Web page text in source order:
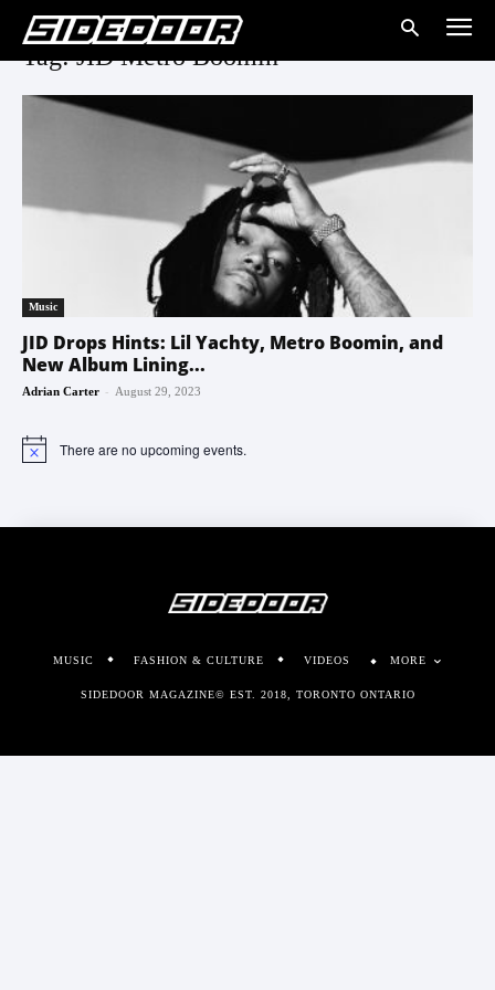
Tag: JID Metro Boomin
Music
JID Drops Hints: Lil Yachty, Metro Boomin, and
New Album Lining...
Adrian Carter - August 29, 2023
Notice There are no upcoming events.
MUSIC FASHION & CULTURE VIDEOS MORE
SIDEDOOR MAGAZINE© EST. 2018, TORONTO ONTARIO